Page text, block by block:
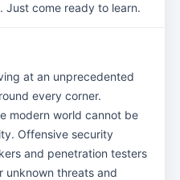
Just come ready to learn.
at an unprecedented
every corner.
modern world cannot be
Offensive security
and penetration testers
unknown threats and